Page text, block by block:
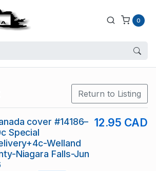
0
Return to Listing
cover #14186–
Special
Welland
Niagara Falls-Jun
12.95 CAD